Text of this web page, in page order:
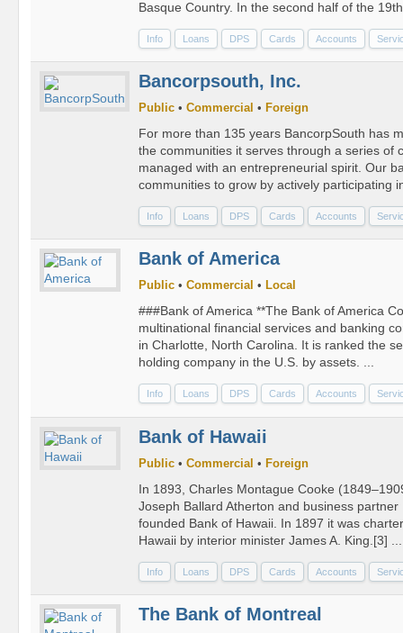
Basque Country. In the second half of the
Info Loans DPS Cards Accounts
Bancorpsouth, Inc.
Public • Commercial • Foreign
For more than 135 years BancorpSouth has
the communities it serves through a series of
managed with an entrepreneurial spirit. Our
communities to grow by actively participating
Info Loans DPS Cards Accounts
Bank of America
Public • Commercial • Local
###Bank of America **The Bank of America
multinational financial services and banking
in Charlotte, North Carolina. It is ranked the
holding company in the U.S. by assets. ...
Info Loans DPS Cards Accounts
Bank of Hawaii
Public • Commercial • Foreign
In 1893, Charles Montague Cooke
Joseph Ballard Atherton and business
founded Bank of Hawaii. In 1897 it was
Hawaii by interior minister James A. King.[3] ...
Info Loans DPS Cards Accounts
The Bank of Montreal